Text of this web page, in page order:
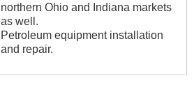
northern Ohio and Indiana markets
as well.
Petroleum equipment installation
and repair.